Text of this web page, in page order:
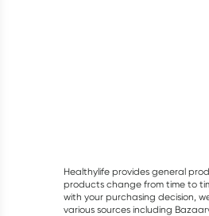
Healthylife provides general
products change from time to
with your purchasing decision,
various sources including